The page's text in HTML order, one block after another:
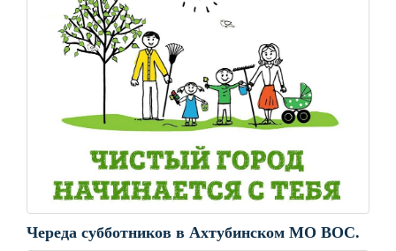
Череда субботников в Ахтубинском МО ВОС.